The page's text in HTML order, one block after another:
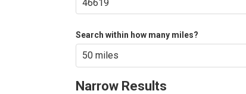
Search within how many miles?
Narrow Results